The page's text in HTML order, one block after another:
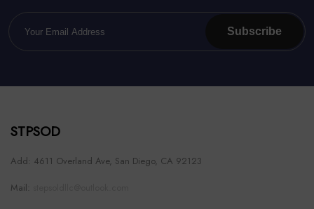
Subscribe
STPSOD
Add: 4611 Overland Ave, San Diego, CA 92123
Mail: